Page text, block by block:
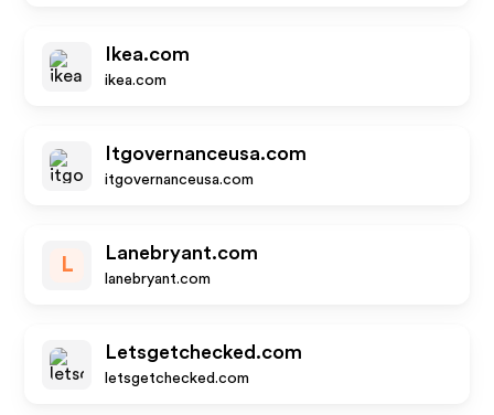
Ikea.com
ikea.com
Itgovernanceusa.com
itgovernanceusa.com
L
Lanebryant.com
lanebryant.com
Letsgetchecked.com
letsgetchecked.com